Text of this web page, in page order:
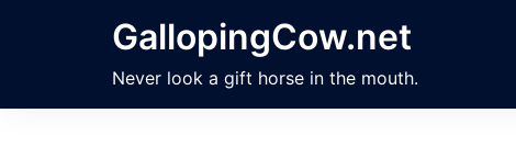
GallopingCow.net
Never look a gift horse in the mouth.